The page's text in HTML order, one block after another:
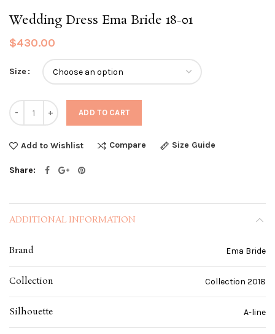
Wedding Dress Ema Bride 18-01
$430.00
Size
Quantity
ADD TO CART
Add to Wishlist Compare Size Guide
Share
ADDITIONAL INFORMATION
Brand Ema Bride
Collection Collection 2018
Silhouette A-line